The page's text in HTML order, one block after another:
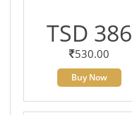
TSD 386
530.00
Buy Now